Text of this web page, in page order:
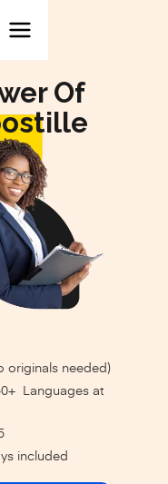
Of
originals needed)
Languages at
included